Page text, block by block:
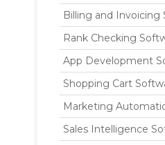
Billing and Invoicing
Rank Checking
App Development
Shopping Cart
Marketing
Sales Intelligence